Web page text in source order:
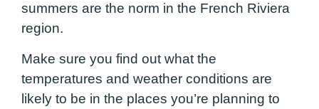
summers are the norm in the French Riviera
region.
Make sure you find out what the
temperatures and weather conditions are
likely to be in the places you’re planning to